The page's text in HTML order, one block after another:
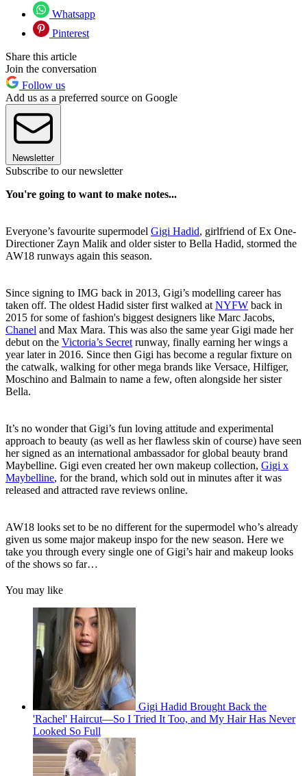
Whatsapp
Pinterest
Share this article
Join the conversation
Follow us
Add us as a preferred source on Google
Newsletter
Subscribe to our newsletter
You're going to want to make notes...
Everyone’s favourite supermodel Gigi Hadid, girlfriend of Ex One-
Directioner Zayn Malik and older sister to Bella Hadid, stormed the
AW18 runways again this season.
Since signing to IMG back in 2013, Gigi’s modelling career has
taken off. The oldest Hadid sister first walked at NYFW back in
2015 for some of fashion's biggest designers like Marc Jacobs,
Chanel and Max Mara. This was also the same year Gigi made her
debut on the Victoria’s Secret runway, finally earning her wings a
year later in 2016. Since then Gigi has become a regular fixture on
the catwalk, walking for other mega brands like Versace, Hilfiger,
Moschino and Balmain to name a few, often alongside her sister
Bella.
It’s no wonder that Gigi’s fun loving attitude and experimental
approach to beauty (as well as her flawless skin of course) have seen
her signed as an international ambassador for global beauty brand
Maybelline. Gigi even created her own makeup collection, Gigi x
Maybelline, for the brand, which sold out in minutes after it was
released and attracted rave reviews online.
AW18 looks set to be no different for the supermodel who’s already
given us some major makeup inspo for the new season. Here we
take you through every single one of Gigi’s hair and makeup looks
of the shows so far…
You may like
Gigi Hadid Brought Back the
'Rachel' Haircut—So I Tried It Too, and My Hair Has Never
Looked So Full